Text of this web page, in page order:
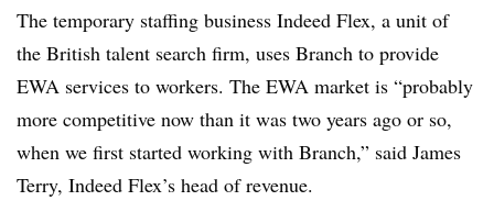
The temporary staffing business Indeed Flex, a unit of
the British talent search firm, uses Branch to provide
EWA services to workers. The EWA market is “probably
more competitive now than it was two years ago or so,
when we first started working with Branch,” said James
Terry, Indeed Flex’s head of revenue.